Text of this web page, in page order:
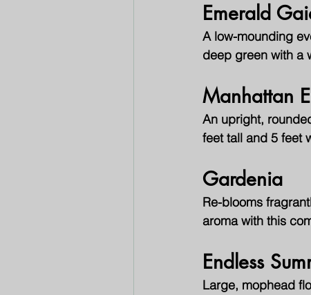
Emerald
A low-mounding
deep green with a
Manhattan
An upright,
feet tall and 5 feet
Gardenia
Re-blooms
aroma with this
Endless
Large, mophead